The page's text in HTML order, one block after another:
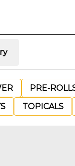
PRE-
TOPICALS